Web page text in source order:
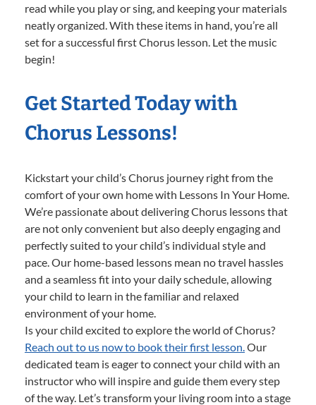
read while you play or sing, and keeping your materials
neatly organized. With these items in hand, you’re all
set for a successful first Chorus lesson. Let the music
begin!
Get Started Today with
Chorus Lessons!
Kickstart your child’s Chorus journey right from the
comfort of your own home with Lessons In Your Home.
We’re passionate about delivering Chorus lessons that
are not only convenient but also deeply engaging and
perfectly suited to your child’s individual style and
pace. Our home-based lessons mean no travel hassles
and a seamless fit into your daily schedule, allowing
your child to learn in the familiar and relaxed
environment of your home.
Is your child excited to explore the world of Chorus?
Reach out to us now to book their first lesson.Our
dedicated team is eager to connect your child with an
instructor who will inspire and guide them every step
of the way. Let’s transform your living room into a stage